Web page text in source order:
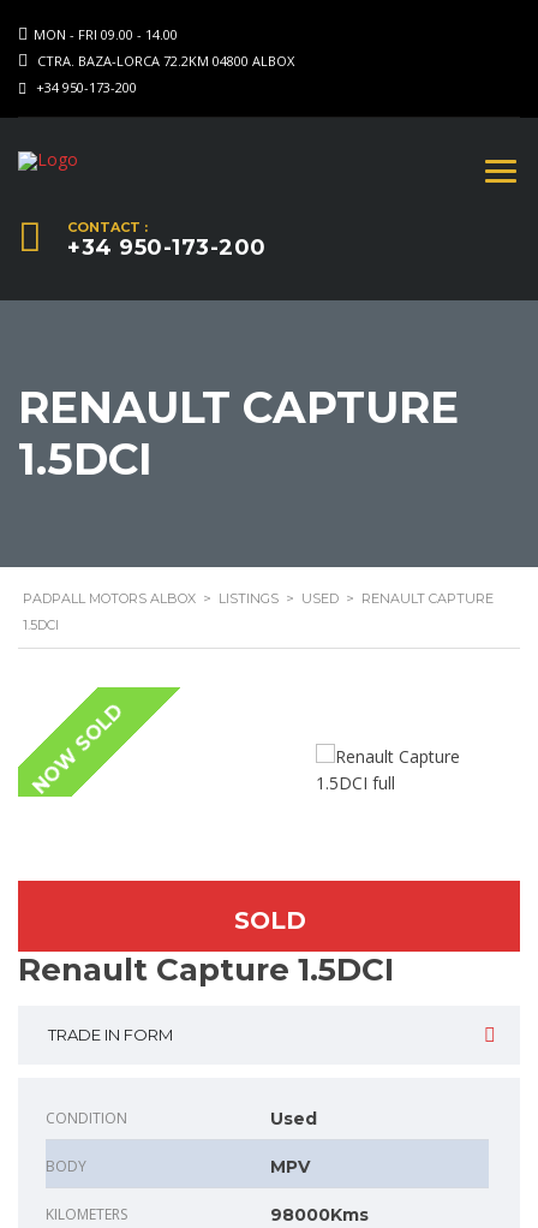
MON - FRI 09.00 - 14.00
CTRA. BAZA-LORCA 72.2KM 04800 ALBOX
+34 950-173-200
CONTACT :
+34 950-173-200
RENAULT CAPTURE
1.5DCI
PADPALL MOTORS ALBOX > LISTINGS > USED > RENAULT CAPTURE
1.5DCI
NOW SOLD
SOLD
Renault Capture 1.5DCI
TRADE IN FORM
CONDITION Used
BODY MPV
KILOMETERS 98000Kms